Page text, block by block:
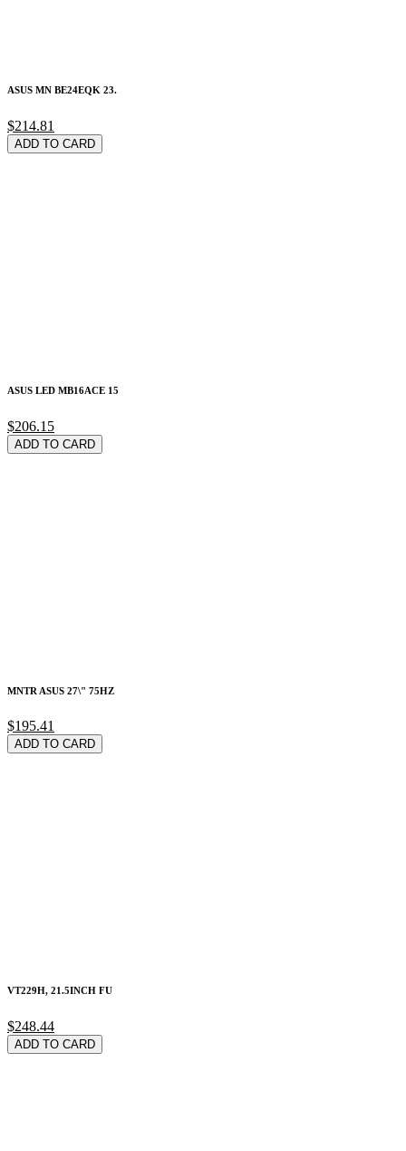
ASUS MN BE24EQK 23.
$214.81
ADD TO CARD
ASUS LED MB16ACE 15
$206.15
ADD TO CARD
MNTR ASUS 27\" 75HZ
$195.41
ADD TO CARD
VT229H, 21.5INCH FU
$248.44
ADD TO CARD